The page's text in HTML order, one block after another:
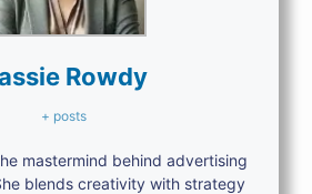
Rowdy
+ posts
mastermind behind advertising
blends creativity with strategy